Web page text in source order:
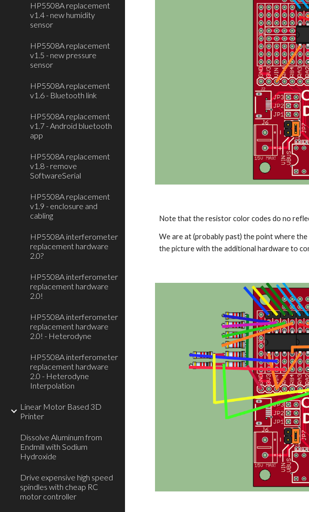
HP5508A replacement
v1.4 - new humidity
sensor
HP5508A replacement
v1.5 - new pressure
sensor
HP5508A replacement
v1.6 - Bluetooth link
HP5508A replacement
v1.7 - Android bluetooth
app
HP5508A replacement
v1.8 - remove
SoftwareSerial
HP5508A replacement
v1.9 - enclosure and
cabling
HP5508A interferometer
replacement hardware
2.0?
HP5508A interferometer
replacement hardware
2.0!
HP5508A interferometer
replacement hardware
2.0! - Heterodyne
HP5508A interferometer
replacement hardware
2.0 - Heterodyne
Interpolation
Linear Motor Based 3D
Printer
Dissolve Aluminum from
Endmill with Sodium
Hydroxide
Drive expensive high speed
spindles with cheap RC
motor controller
Note that the resistor color codes do no
We are at (probably past) the point where
the picture with the additional hardware to